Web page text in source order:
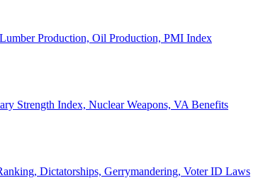
Production, Oil Production, PMI Index
Strength Index, Nuclear Weapons, VA Benefits
Dictatorships, Gerrymandering, Voter ID Laws